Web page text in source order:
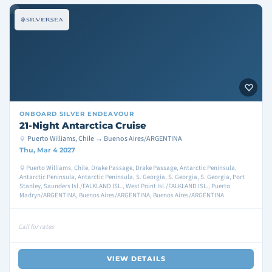
ONBOARD SILVER ENDEAVOUR
21-Night Antarctica Cruise
Puerto Williams, Chile → Buenos Aires/ARGENTINA
Thu, Mar 4 2027
Puerto Williams, Chile, Drake Passage, Drake Passage, Antarctic Peninsula,
Antarctic Peninsula, Antarctic Peninsula, S. Georgia, S. Georgia, S. Georgia, Port
Stanley, Saunders Isl./FALKLAND ISL., West Point Isl./FALKLAND ISL., Puerto
Madryn/ARGENTINA, Buenos Aires/ARGENTINA, Buenos Aires/ARGENTINA
Call for rates
VIEW DETAILS